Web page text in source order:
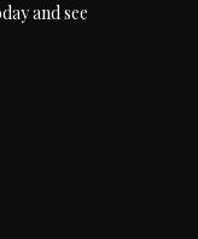
and see